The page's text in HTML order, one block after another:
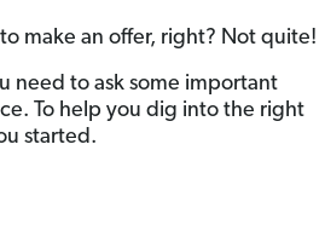
make an offer, right? Not quite!
need to ask some important
To help you dig into the right
started.